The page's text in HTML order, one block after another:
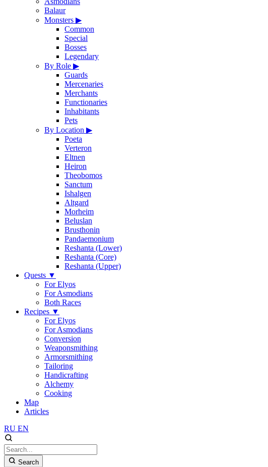
Balaur
Monsters ▶
Common
Special
Bosses
Legendary
By Role ▶
Guards
Mercenaries
Merchants
Functionaries
Inhabitants
Pets
By Location ▶
Poeta
Verteron
Eltnen
Heiron
Theobomos
Sanctum
Ishalgen
Altgard
Morheim
Beluslan
Brusthonin
Pandaemonium
Reshanta (Lower)
Reshanta (Core)
Reshanta (Upper)
Quests ▼
For Elyos
For Asmodians
Both Races
Recipes ▼
For Elyos
For Asmodians
Conversion
Weaponsmithing
Armorsmithing
Tailoring
Handicrafting
Alchemy
Cooking
Map
Articles
RU EN
Search